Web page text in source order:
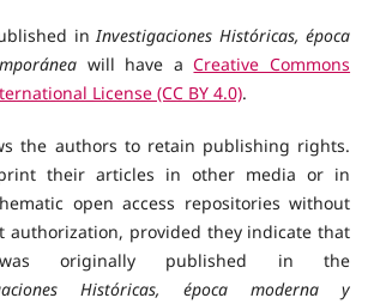
in Investigaciones Históricas, época
will have aCreative Commons
License (CC BY 4.0).
the authors to retain publishing rights.
their articles in other mediaor in
open access repositories without
authorization, provided they indicate that
originally published in the
Históricas, época moderna y